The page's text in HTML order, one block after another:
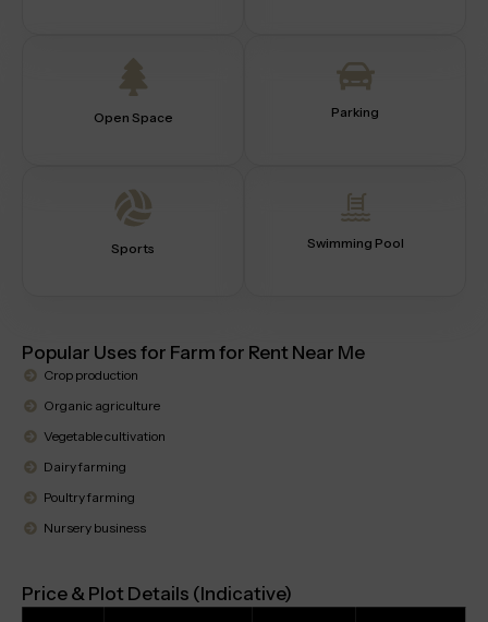
Open Space Parking
Sports Swimming Pool
Popular Uses for Farm for Rent Near Me
Crop production
Organic agriculture
Vegetable cultivation
Dairy farming
Poultry farming
Nursery business
Price & Plot Details (Indicative)